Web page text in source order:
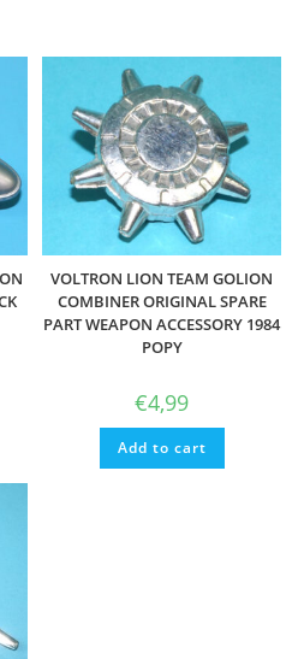
VOLTRON LION TEAM GOLION
COMBINER ORIGINAL SPARE
PART WEAPON ACCESSORY 1984
POPY
€4,99
Add to cart